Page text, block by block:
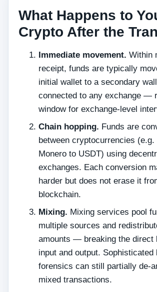
What Happens to
Crypto After the
Immediate movement. Within
receipt, funds are typically
initial wallet to a secondary
connected to any exchange —
window for exchange-level
Chain hopping. Funds are
between cryptocurrencies
Monero to USDT) using
exchanges. Each conversion
harder but does not erase it
blockchain.
Mixing. Mixing services pool
multiple sources and
amounts — breaking the direct
input and output. Sophisticated
forensics can still partially de-
mixed transactions.